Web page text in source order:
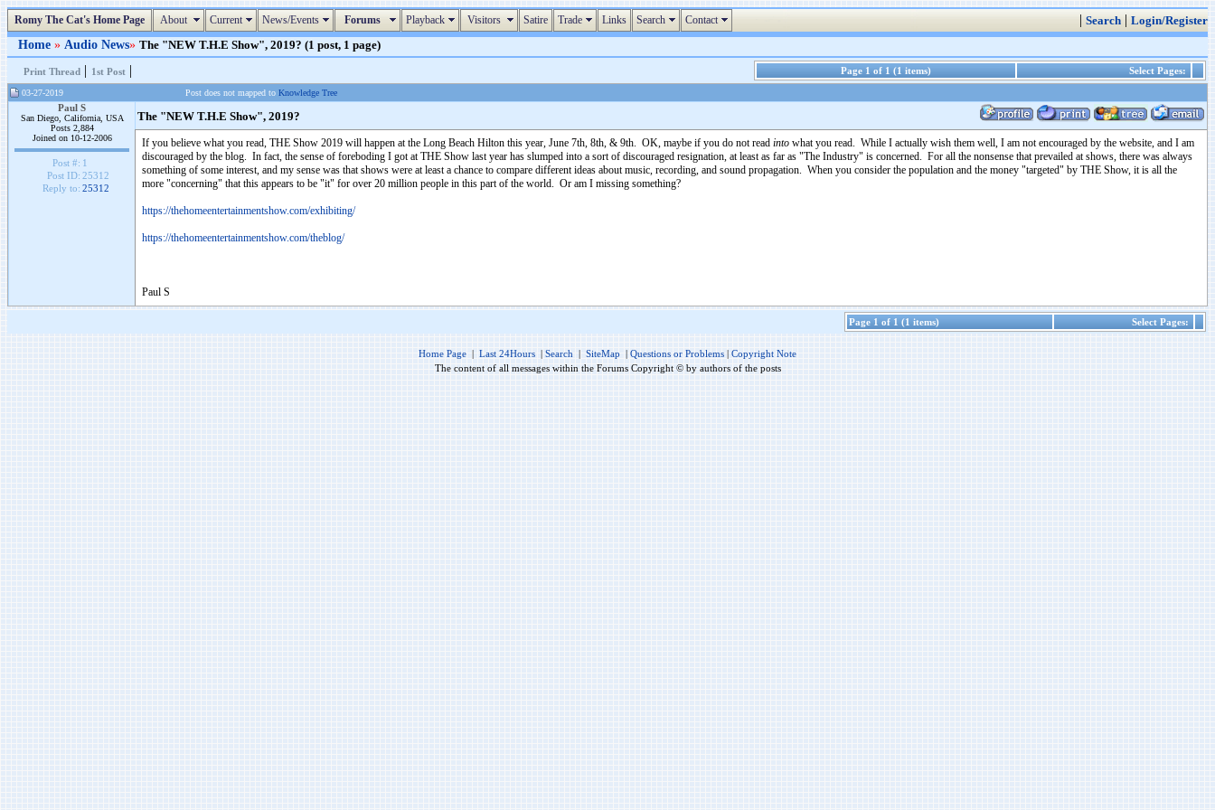
Romy The Cat's Home Page About Current News/Events Forums Playback Visitors Satire Trade Links Search Contact | Search | Login/Register
Home » Audio News» The "NEW T.H.E Show", 2019? (1 post, 1 page)
Print Thread | 1st Post | Page 1 of 1 (1 items) Select Pages:
03-27-2019 Post does not mapped to Knowledge Tree
Paul S
San Diego, California, USA
Posts 2,884
Joined on 10-12-2006
Post #: 1
Post ID: 25312
Reply to: 25312
The "NEW T.H.E Show", 2019?
If you believe what you read, THE Show 2019 will happen at the Long Beach Hilton this year, June 7th, 8th, & 9th. OK, maybe if you do not read into what you read. While I actually wish them well, I am not encouraged by the website, and I am
discouraged by the blog. In fact, the sense of foreboding I got at THE Show last year has slumped into a sort of discouraged resignation, at least as far as "The Industry" is concerned. For all the nonsense that prevailed at shows, there was always
something of some interest, and my sense was that shows were at least a chance to compare different ideas about music, recording, and sound propagation. When you consider the population and the money "targeted" by THE Show, it is all the
more "concerning" that this appears to be "it" for over 20 million people in this part of the world. Or am I missing something?
https://thehomeentertainmentshow.com/exhibiting/
https://thehomeentertainmentshow.com/theblog/
Paul S
Page 1 of 1 (1 items) Select Pages:
Home Page | Last 24Hours | Search | SiteMap | Questions or Problems | Copyright Note
The content of all messages within the Forums Copyright © by authors of the posts